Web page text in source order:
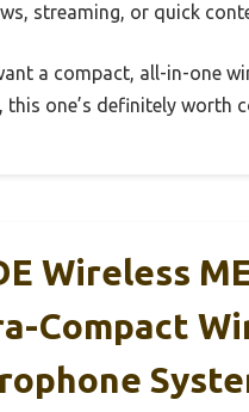
streaming, or quick
a compact, all-in-one
this one’s definitely worth
Wireless
Compact